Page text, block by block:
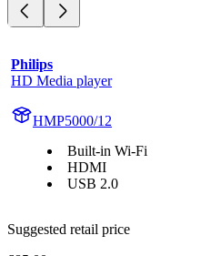
Philips
HD Media player
HMP5000/12
Built-in Wi-Fi
HDMI
USB 2.0
Suggested retail price